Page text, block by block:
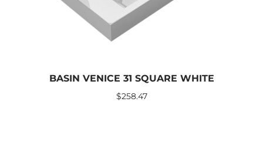
BASIN VENICE 31 SQUARE WHITE
$258.47